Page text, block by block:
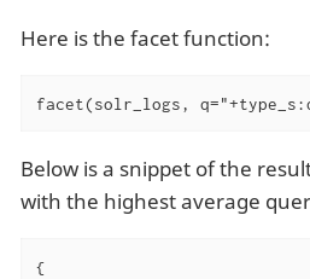
Here is the facet function:
facet(solr_logs,
Below is a snippet of the
with the highest average
{